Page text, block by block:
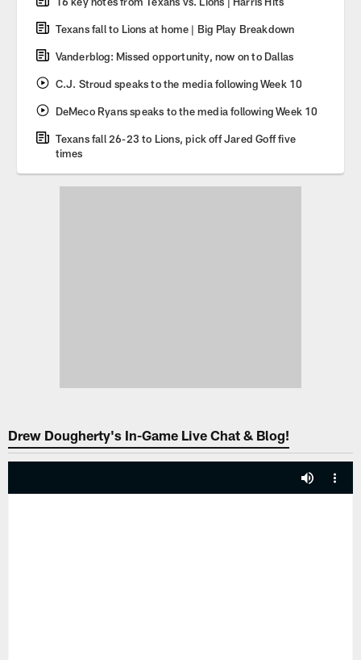
Texans fall to Lions at home | Big Play Breakdown
Vanderblog: Missed opportunity, now on to Dallas
C.J. Stroud speaks to the media following Week 10
DeMeco Ryans speaks to the media following Week 10
Texans fall 26-23 to Lions, pick off Jared Goff five
times
Drew Dougherty's In-Game Live Chat & Blog!